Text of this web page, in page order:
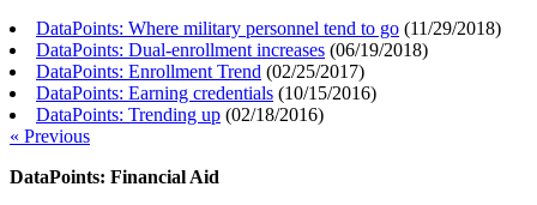
DataPoints: Where military personnel tend to go (11/29/2018)
DataPoints: Dual-enrollment increases (06/19/2018)
DataPoints: Enrollment Trend (02/25/2017)
DataPoints: Earning credentials (10/15/2016)
DataPoints: Trending up (02/18/2016)
« Previous
DataPoints: Financial Aid